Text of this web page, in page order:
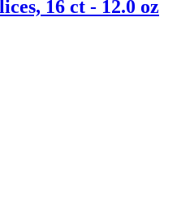
16 ct - 12.0 oz